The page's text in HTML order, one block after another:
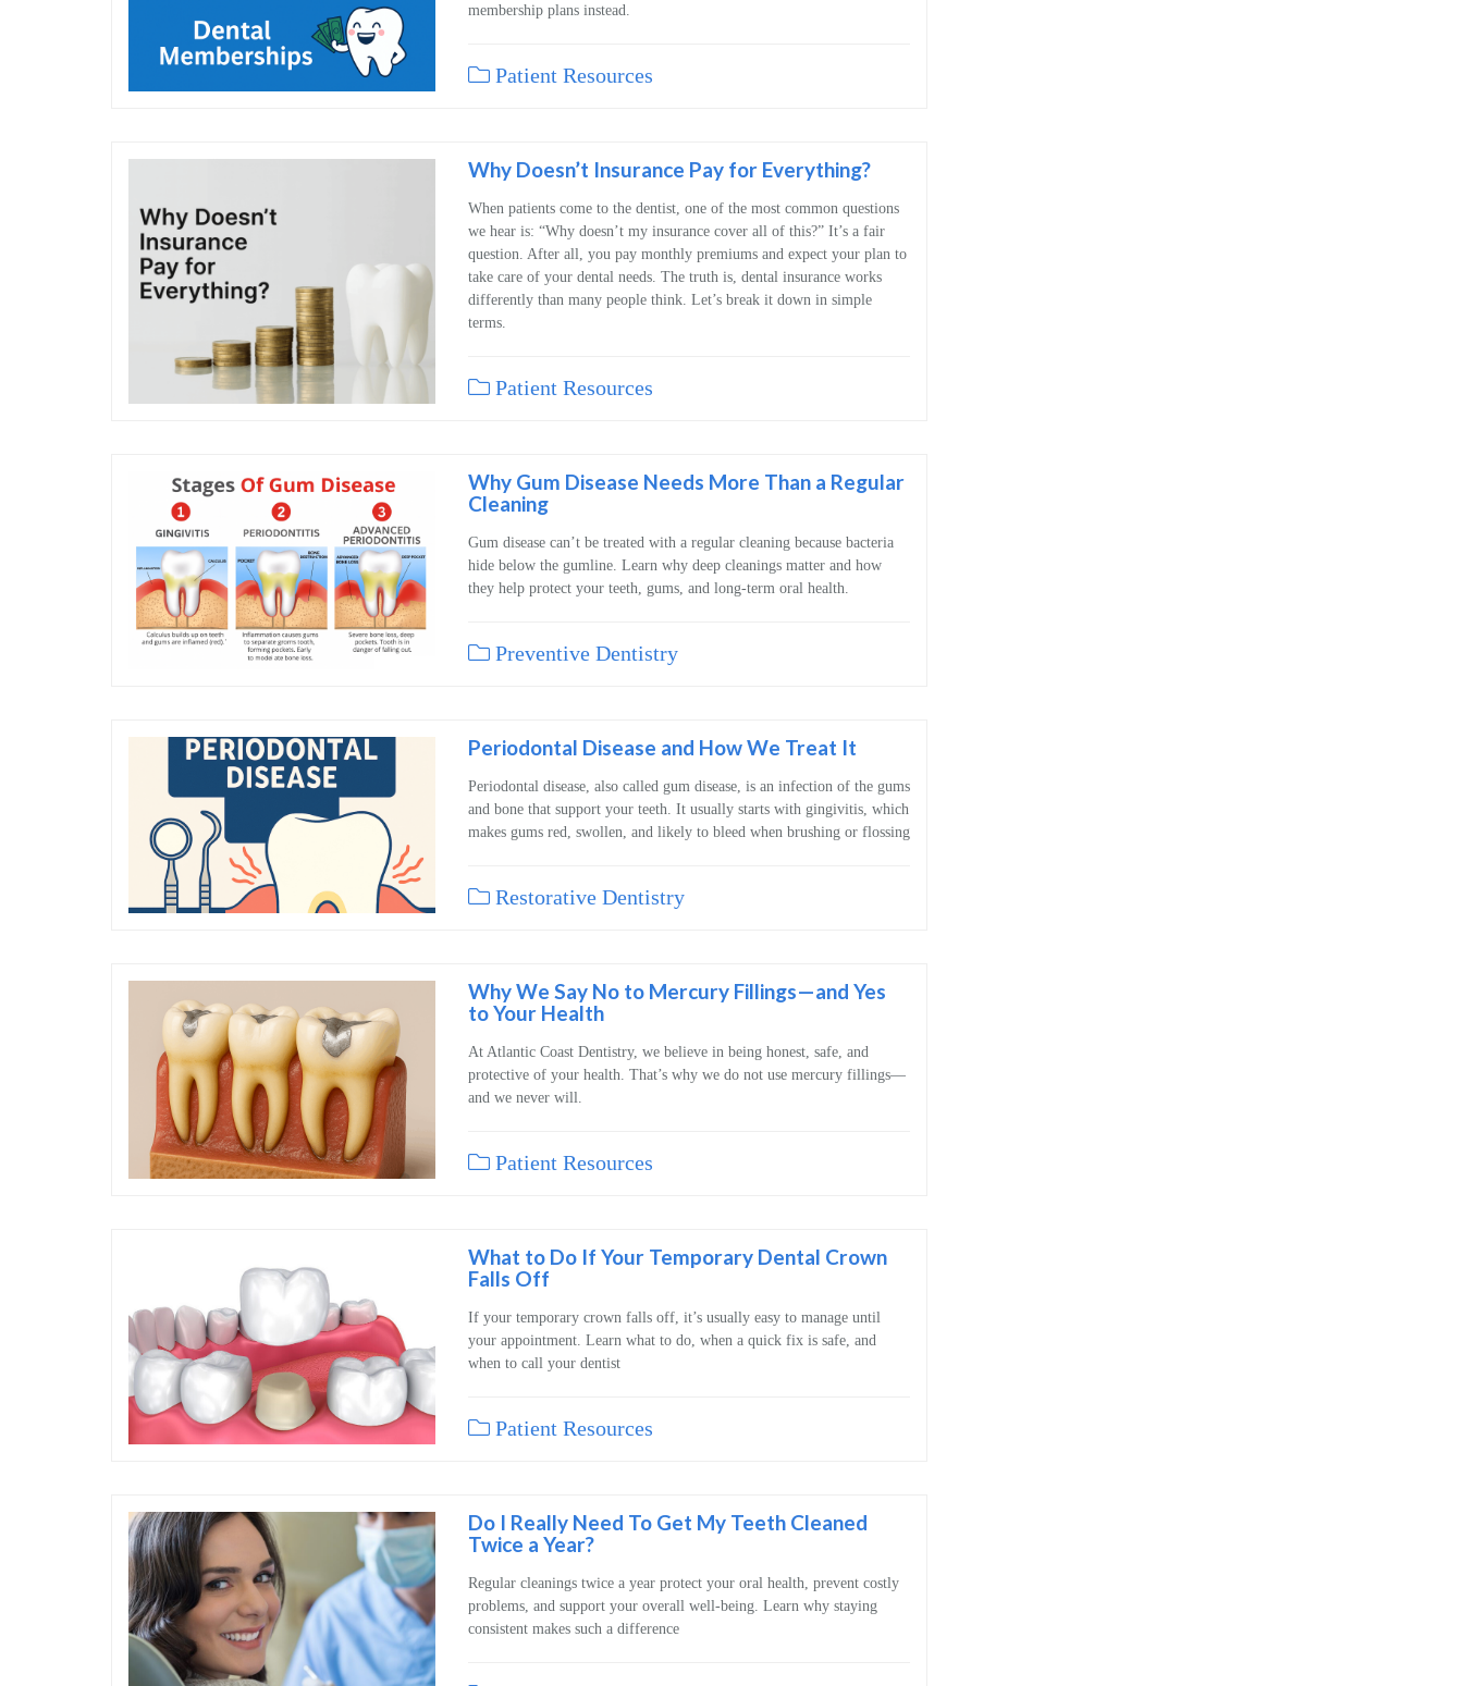
membership plans instead.
Patient Resources
Why Doesn’t Insurance Pay for Everything?
When patients come to the dentist, one of the most common questions
we hear is: “Why doesn’t my insurance cover all of this?” It’s a fair
question. After all, you pay monthly premiums and expect your plan to
take care of your dental needs. The truth is, dental insurance works
differently than many people think. Let’s break it down in simple
terms.
Patient Resources
Why Gum Disease Needs More Than a Regular
Cleaning
Gum disease can’t be treated with a regular cleaning because bacteria
hide below the gumline. Learn why deep cleanings matter and how
they help protect your teeth, gums, and long‑term oral health.
Preventive Dentistry
Periodontal Disease and How We Treat It
Periodontal disease, also called gum disease, is an infection of the gums
and bone that support your teeth. It usually starts with gingivitis, which
makes gums red, swollen, and likely to bleed when brushing or flossing
Restorative Dentistry
Why We Say No to Mercury Fillings—and Yes
to Your Health
At Atlantic Coast Dentistry, we believe in being honest, safe, and
protective of your health. That’s why we do not use mercury fillings—
and we never will.
Patient Resources
What to Do If Your Temporary Dental Crown
Falls Off
If your temporary crown falls off, it’s usually easy to manage until
your appointment. Learn what to do, when a quick fix is safe, and
when to call your dentist
Patient Resources
Do I Really Need To Get My Teeth Cleaned
Twice a Year?
Regular cleanings twice a year protect your oral health, prevent costly
problems, and support your overall well‑being. Learn why staying
consistent makes such a difference